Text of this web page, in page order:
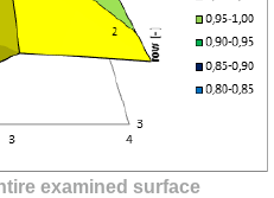
examined surface